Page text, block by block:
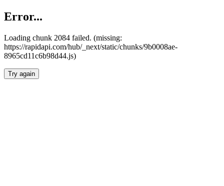
Error...
Loading chunk 2084 failed. (missing:
https://rapidapi.com/hub/_next/static/chunks/9b0008ae-
8965cd11c6b98d44.js)
Try again